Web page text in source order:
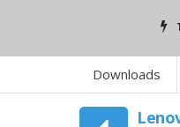
Downloads